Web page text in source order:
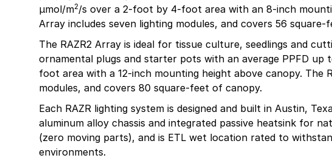
µmol/m2/s over a 2-foot by 4-foot area with an 8-inch
Array includes seven lighting modules, and covers 56 square-
The RAZR2 Array is ideal for tissue culture, seedlings and
ornamental plugs and starter pots with an average PPFD up
foot area with a 12-inch mounting height above canopy. The
modules, and covers 80 square-feet of canopy.
Each RAZR lighting system is designed and built in Austin,
aluminum alloy chassis and integrated passive heatsink for
(zero moving parts), and is ETL wet location rated to
environments.